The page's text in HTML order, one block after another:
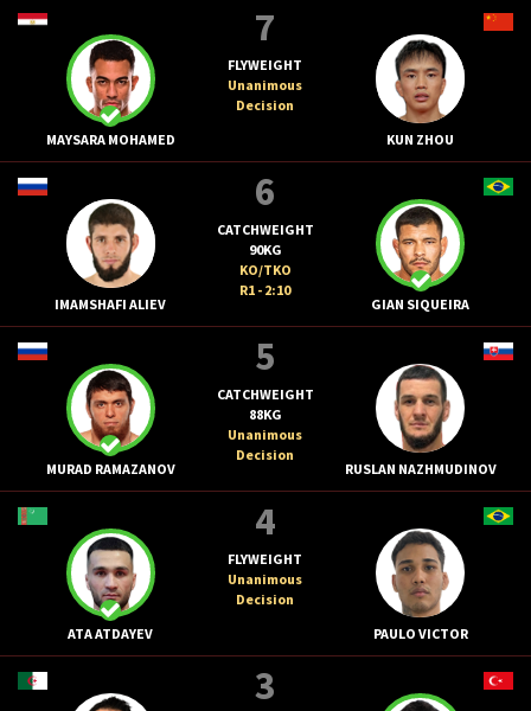
MAYSARA MOHAMED
7
FLYWEIGHT
Unanimous
Decision
KUN ZHOU
IMAMSHAFI ALIEV
6
CATCHWEIGHT
90KG
KO/TKO
R1 - 2:10
GIAN SIQUEIRA
MURAD RAMAZANOV
5
CATCHWEIGHT
88KG
Unanimous
Decision
RUSLAN NAZHMUDINOV
ATA ATDAYEV
4
FLYWEIGHT
Unanimous
Decision
PAULO VICTOR
3